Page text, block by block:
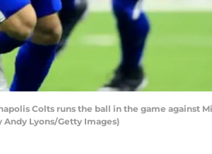
Colts runs the ball in the game against
Andy Lyons/Getty Images)